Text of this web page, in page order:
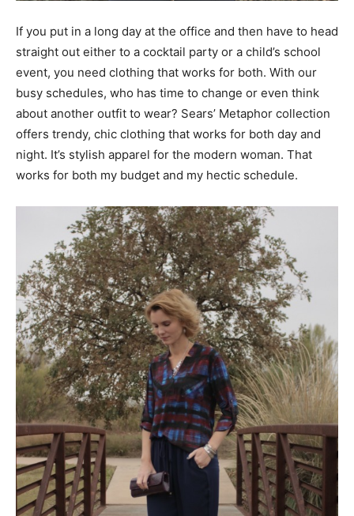
If you put in a long day at the office and then have to head
straight out either to a cocktail party or a child’s school
event, you need clothing that works for both. With our
busy schedules, who has time to change or even think
about another outfit to wear? Sears’ Metaphor collection
offers trendy, chic clothing that works for both day and
night. It’s stylish apparel for the modern woman. That
works for both my budget and my hectic schedule.